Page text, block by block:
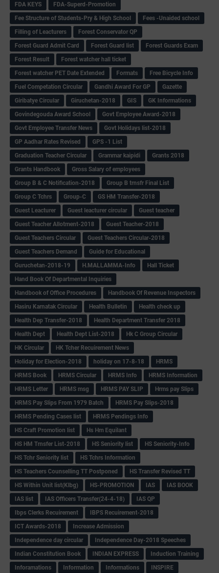
FDA KEYS
FDA-Superd-Promotion
Fee Structure of Students-Pry & High School
Fees -Unaided school
Filling of Leacturers
Forest Conservator QP
Forest Guard Admit Card
Forest Guard list
Forest Guards Exam
Forest Result
Forest watcher hall ticket
Forest watcher PET Date Extended
Formats
Free Bicycle Info
Fuel Competation Circular
Gandhi Award For GP
Gazette
Giribatye Circular
Giruchetan-2018 GIS
GK Informations
Govindegouda Award School
Govt Employee Award-2018
Govt Employee Transfer News
Govt Holidays list-2018
GP Aadhar Rates Revised
GPS -1 List
Graduation Teacher Circular
Grammar kaipidi
Grants 2018
Grants Handbook
Gross Salary of employees
Group B & C Notification-2018
Group B trnsfr Final List
Group C Tchrs
Group-C
GS HM Transfer-2018
Guest Leacturer
Guest leacturer circular
Guest teacher
Guest Teacher Allotment-2018
Guest Teacher-2018
Guest Teachers Circular
Guest Teachers Circular-2018
Guest Teachers Demand
Guide for Educational
Guruchetan-2018-19
H.MALLAMMA-Info
Hall Ticket
Hand Book Of Departmental Inquiries
Handbook of Office Procedures
Handbook Of Revenue Inspectors
Hasiru Karnatak Circular
Health Bulletin
Health check up
Health Dep Transfer-2018
Health Department Transfer 2018
Health Dept
Health Dept List-2018
Hk C Group Circular
HK Circular
HK Tcher Recuirement News
Holiday for Election-2018
holiday on 17-8-18
HRMS
HRMS Book
HRMS Circular HRMS Info
HRMS Information
HRMS Letter
HRMS msg HRMS PAY SLIP
Hrms pay Slips
HRMS Pay Slips From 1979 Batch
HRMS Pay Slips-2018
HRMS Pending Cases list
HRMS Pendings Info
HS Craft Promotion list
Hs Hm Equilant
HS HM Trnsfer List-2018
HS Seniority list
HS Seniority-Info
HS Tchr Seniority list
HS Tchrs Information
HS Teachers Counselling TT Postponed
HS Transfer Revised TT
HS Within Unit list(Klbg)
HS-PROMOTION IAS
IAS BOOK
IAS list
IAS Officers Transfer(24-4-18)
IAS QP
Ibps Clerks Recuirement
IBPS Recuirement-2018
ICT Awards-2018
Increase Admission
Independence day circular
Independence Day-2018 Speeches
Indian Constitution Book
INDIAN EXPRESS
Induction Training
Inforamations
Information Informations
INSPIRE